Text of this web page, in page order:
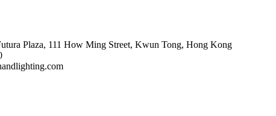
Plaza, 111 How Ming Street, Kwun Tong, Hong Kong